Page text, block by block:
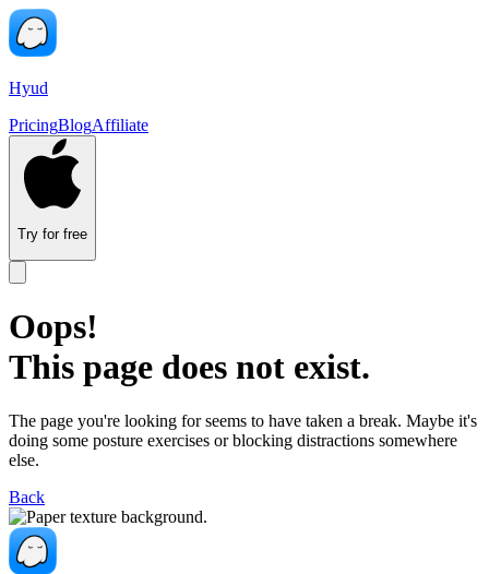
Hyud
PricingBlogAffiliate
Try for free
Oops!
This page does not exist.
The page you're looking for seems to have taken a break. Maybe it's
doing some posture exercises or blocking distractions somewhere
else.
Back